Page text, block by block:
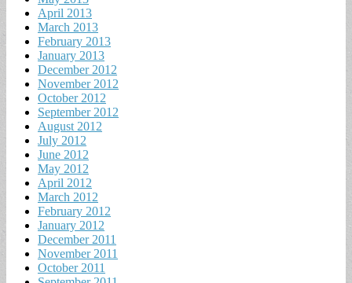
April 2013
March 2013
February 2013
January 2013
December 2012
November 2012
October 2012
September 2012
August 2012
July 2012
June 2012
May 2012
April 2012
March 2012
February 2012
January 2012
December 2011
November 2011
October 2011